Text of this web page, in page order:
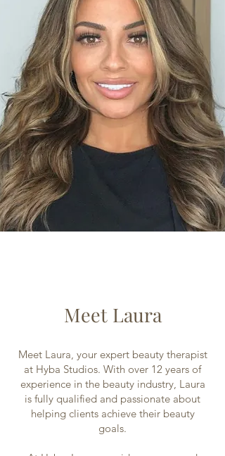
Meet Laura
Meet Laura, your expert beauty therapist
at Hyba Studios. With over 12 years of
experience in the beauty industry, Laura
is fully qualified and passionate about
helping clients achieve their beauty
goals.